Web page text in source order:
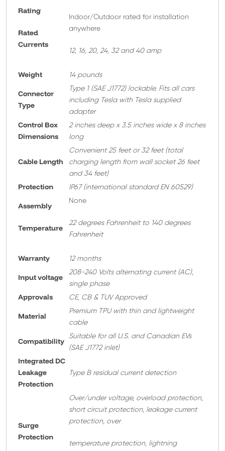
Rating
Rated
Currents
Indoor/Outdoor rated for installation
anywhere
12, 16, 20, 24, 32 and 40 amp
Weight 14 pounds
Connector
Type
Type 1 (SAE J1772) lockable. Fits all cars
including Tesla with Tesla supplied
adapter
Control Box
Dimensions
2 inches deep x 3.5 inches wide x 8 inches
long
Cable Length
Convenient 25 feet or 32 feet(total
charging length from wall socket 26 feet
and 34 feet)
Protection IP67 (international standard EN 60529)
Assembly
Temperature
None
22 degrees Fahrenheit to 140 degrees
Fahrenheit
Warranty 12 months
Input voltage
208-240 Volts alternating current (AC),
single phase
Approvals CE, CB & TUV Approved
Material
Premium TPU with thin and lightweight
cable
Compatibility
Suitable for all U.S. and Canadian EVs
(SAE J1772 inlet)
Integrated DC
Leakage
Protection
Type B residual current detection
Surge
Protection
Over/under voltage, overload protection,
short circuit protection, leakage current
protection, over
temperature protection, lightning